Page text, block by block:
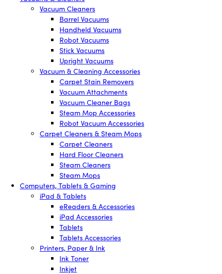
Vacuum Cleaners
Barrel Vacuums
Handheld Vacuums
Robot Vacuums
Stick Vacuums
Upright Vacuums
Vacuum & Cleaning Accessories
Carpet Stain Removers
Vacuum Attachments
Vacuum Cleaner Bags
Steam Mop Accessories
Robot Vacuum Accessories
Carpet Cleaners & Steam Mops
Carpet Cleaners
Hard Floor Cleaners
Steam Cleaners
Steam Mops
Computers, Tablets & Gaming
iPad & Tablets
eReaders & Accessories
iPad Accessories
Tablets
Tablets Accessories
Printers, Paper & Ink
Ink Toner
Inkjet